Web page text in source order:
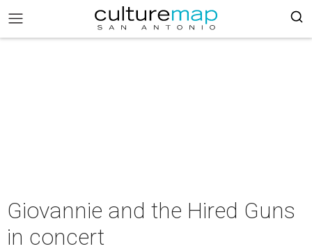
Giovannie and the Hired Guns
in concert